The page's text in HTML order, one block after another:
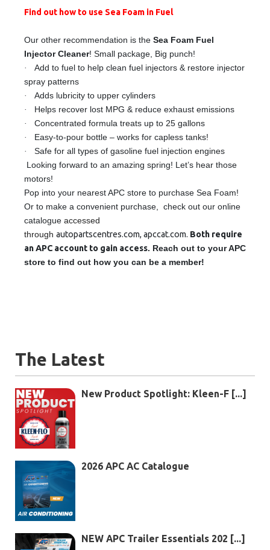
Find out how to use Sea Foam in Fuel
Our other recommendation is the Sea Foam Fuel
Injector Cleaner! Small package, Big punch!
·
Add to fuel to help clean fuel injectors & restore injector
spray patterns
·
Adds lubricity to upper cylinders
·
Helps recover lost MPG & reduce exhaust emissions
·
Concentrated formula treats up to 25 gallons
·
Easy-to-pour bottle – works for capless tanks!
·
Safe for all types of gasoline fuel injection engines
Looking forward to an amazing spring! Let’s hear those
motors!
Pop into your nearest APC store to purchase Sea Foam!
Or to make a convenient purchase, check out our online
catalogue accessed
through autopartscentres.com, apccat.com. Both require
an APC account to gain access. Reach out to your APC
store to find out how you can be a member!
The Latest
New Product Spotlight: Kleen-F [...]
2026 APC AC Catalogue
NEW APC Trailer Essentials 202 [...]